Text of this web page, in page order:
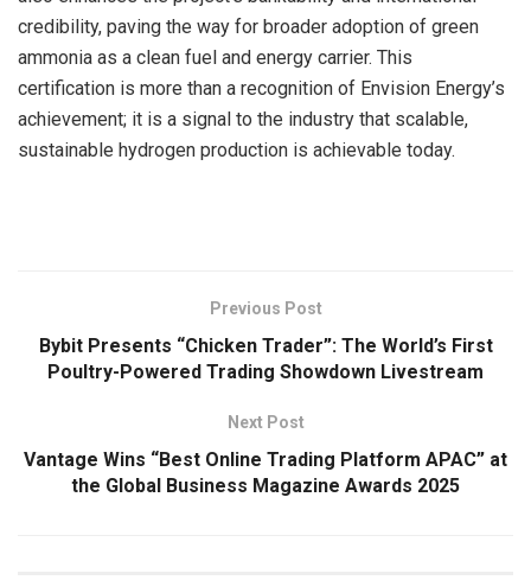
credibility, paving the way for broader adoption of green
ammonia as a clean fuel and energy carrier. This
certification is more than a recognition of Envision Energy’s
achievement; it is a signal to the industry that scalable,
sustainable hydrogen production is achievable today.
Previous Post
Bybit Presents “Chicken Trader”: The World’s First
Poultry-Powered Trading Showdown Livestream
Next Post
Vantage Wins “Best Online Trading Platform APAC” at
the Global Business Magazine Awards 2025